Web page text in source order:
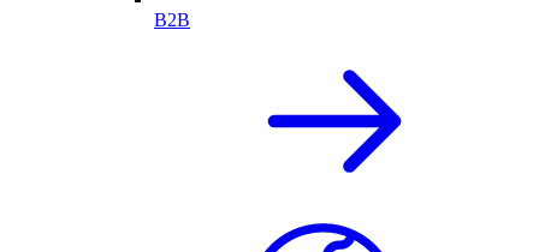
B2B